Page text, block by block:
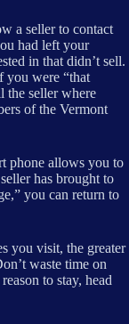
a seller to contact
had left your
in that didn’t sell.
you were “that
the seller where
of the Vermont
phone allows you to
has brought to
you can return to
you visit, the greater
waste time on
to stay, head